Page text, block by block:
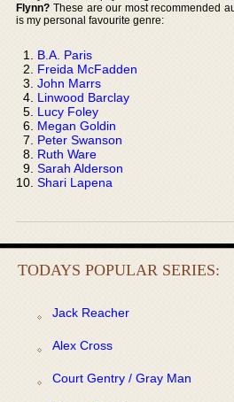
Flynn? These are our most recommended
is my personal favourite genre:
B.A. Paris
Freida McFadden
John Marrs
Linwood Barclay
Lucy Foley
Megan Goldin
Peter Swanson
Ruth Ware
Sarah Alderson
Shari Lapena
TODAYS POPULAR SERIES:
Jack Reacher
Alex Cross
Court Gentry / Gray Man